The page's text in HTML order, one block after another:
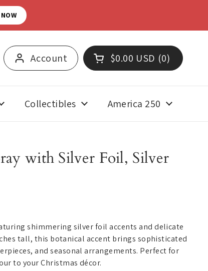
Account Open cart
Shopping Cart Total:
$0.00 USD 0
products in your cart
Collectibles America 250
with Silver Foil, Silver
shimmering silver foil accents and delicate
tall, this botanical accent brings sophisticated
and seasonal arrangements. Perfect for
to your Christmas décor.